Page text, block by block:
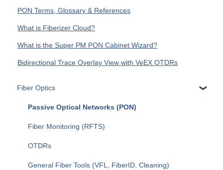
PON Terms, Glossary & References
What is Fiberizer Cloud?
What is the Super PM PON Cabinet Wizard?
Bidirectional Trace Overlay View with VeEX OTDRs
Fiber Optics
Passive Optical Networks (PON)
Fiber Monitoring (RFTS)
OTDRs
General Fiber Tools (VFL, FiberID, Cleaning)